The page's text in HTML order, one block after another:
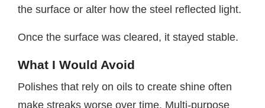
the surface or alter how the steel reflected light.
Once the surface was cleared, it stayed stable.
What I Would Avoid
Polishes that rely on oils to create shine often
make streaks worse over time. Multi-purpose